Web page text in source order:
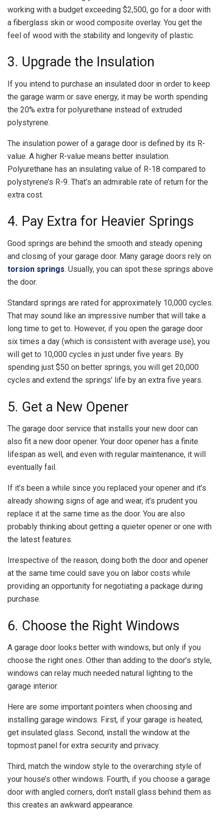
working with a budget exceeding $2,500, go for a door with
a fiberglass skin or wood composite overlay. You get the
feel of wood with the stability and longevity of plastic.
3. Upgrade the Insulation
If you intend to purchase an insulated door in order to keep
the garage warm or save energy, it may be worth spending
the 20% extra for polyurethane instead of extruded
polystyrene.
The insulation power of a garage door is defined by its R-
value. A higher R-value means better insulation.
Polyurethane has an insulating value of R-18 compared to
polystyrene’s R-9. That’s an admirable rate of return for the
extra cost.
4. Pay Extra for Heavier Springs
Good springs are behind the smooth and steady opening
and closing of your garage door. Many garage doors rely on
torsion springs. Usually, you can spot these springs above
the door.
Standard springs are rated for approximately 10,000 cycles.
That may sound like an impressive number that will take a
long time to get to. However, if you open the garage door
six times a day (which is consistent with average use), you
will get to 10,000 cycles in just under five years. By
spending just $50 on better springs, you will get 20,000
cycles and extend the springs’ life by an extra five years.
5. Get a New Opener
The garage door service that installs your new door can
also fit a new door opener. Your door opener has a finite
lifespan as well, and even with regular maintenance, it will
eventually fail.
If it’s been a while since you replaced your opener and it’s
already showing signs of age and wear, it’s prudent you
replace it at the same time as the door. You are also
probably thinking about getting a quieter opener or one with
the latest features.
Irrespective of the reason, doing both the door and opener
at the same time could save you on labor costs while
providing an opportunity for negotiating a package during
purchase.
6. Choose the Right Windows
A garage door looks better with windows, but only if you
choose the right ones. Other than adding to the door’s style,
windows can relay much needed natural lighting to the
garage interior.
Here are some important pointers when choosing and
installing garage windows. First, if your garage is heated,
get insulated glass. Second, install the window at the
topmost panel for extra security and privacy.
Third, match the window style to the overarching style of
your house’s other windows. Fourth, if you choose a garage
door with angled corners, don’t install glass behind them as
this creates an awkward appearance.